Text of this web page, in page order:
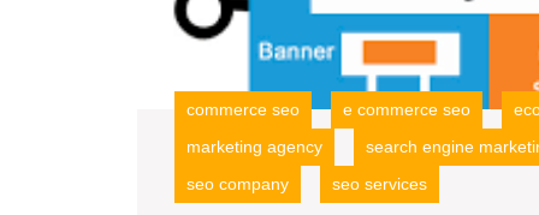
commerce seo e commerce seo
marketing agency
search engine
seo company
seo services